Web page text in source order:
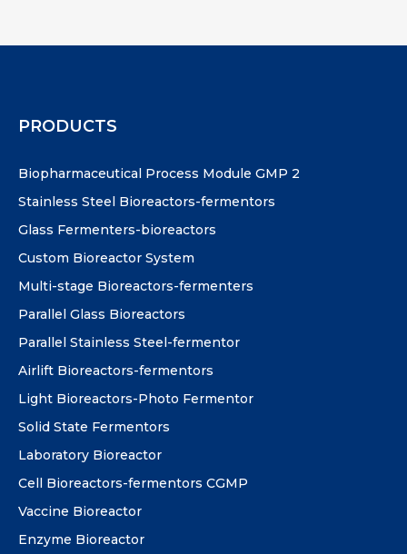
PRODUCTS
Biopharmaceutical Process Module GMP 2
Stainless Steel Bioreactors-fermentors
Glass Fermenters-bioreactors
Custom Bioreactor System
Multi-stage Bioreactors-fermenters
Parallel Glass Bioreactors
Parallel Stainless Steel-fermentor
Airlift Bioreactors-fermentors
Light Bioreactors-Photo Fermentor
Solid State Fermentors
Laboratory Bioreactor
Cell Bioreactors-fermentors CGMP
Vaccine Bioreactor
Enzyme Bioreactor